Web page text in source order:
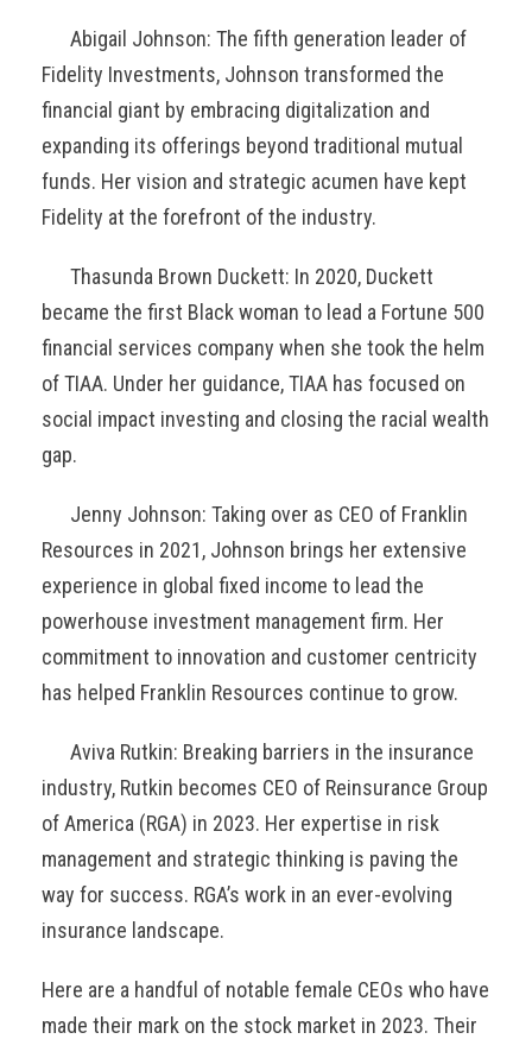
Abigail Johnson: The fifth generation leader of
Fidelity Investments, Johnson transformed the
financial giant by embracing digitalization and
expanding its offerings beyond traditional mutual
funds. Her vision and strategic acumen have kept
Fidelity at the forefront of the industry.
Thasunda Brown Duckett: In 2020, Duckett
became the first Black woman to lead a Fortune 500
financial services company when she took the helm
of TIAA. Under her guidance, TIAA has focused on
social impact investing and closing the racial wealth
gap.
Jenny Johnson: Taking over as CEO of Franklin
Resources in 2021, Johnson brings her extensive
experience in global fixed income to lead the
powerhouse investment management firm. Her
commitment to innovation and customer centricity
has helped Franklin Resources continue to grow.
Aviva Rutkin: Breaking barriers in the insurance
industry, Rutkin becomes CEO of Reinsurance Group
of America (RGA) in 2023. Her expertise in risk
management and strategic thinking is paving the
way for success. RGA’s work in an ever-evolving
insurance landscape.
Here are a handful of notable female CEOs who have
made their mark on the stock market in 2023. Their